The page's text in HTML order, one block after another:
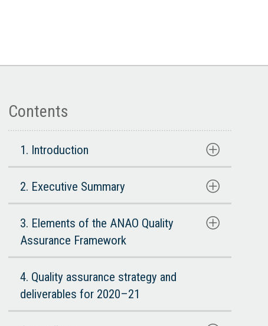
Contents
1. Introduction
2. Executive Summary
3. Elements of the ANAO Quality
Assurance Framework
4. Quality assurance strategy and
deliverables for 2020–21